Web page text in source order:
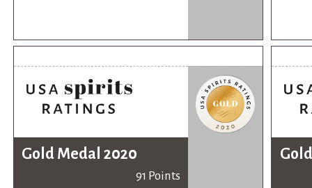
Gold Medal 2020
91 Points